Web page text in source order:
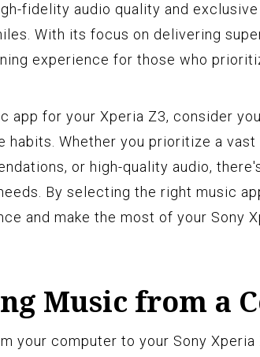
fidelity audio quality and
With its focus on delivering
experience for those who
app for your Xperia Z3, consider
habits. Whether you prioritize a vast
or high-quality audio,
By selecting the right music
and make the most of your Sony
Music from a
your computer to your Sony Xperia